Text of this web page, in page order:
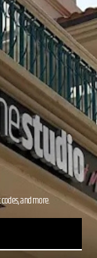
and more.